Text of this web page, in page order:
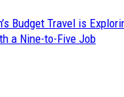
Budget Travel is
a Nine-to-Five Job